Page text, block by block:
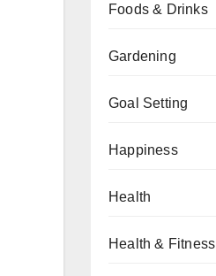
Foods & Drinks
Gardening
Goal Setting
Happiness
Health
Health & Fitness